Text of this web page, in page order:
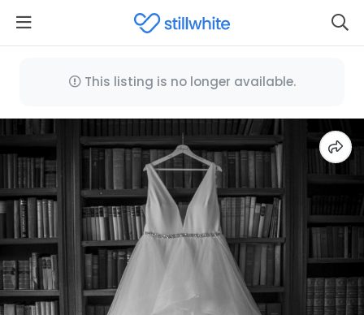
This listing is no longer available.